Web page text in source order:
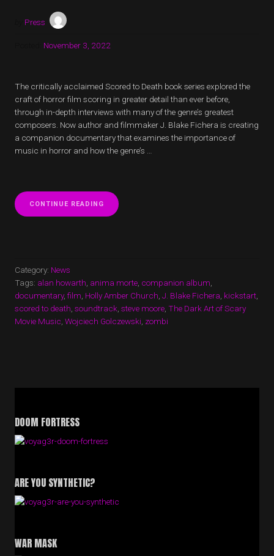
Press
November 3, 2022
The critically acclaimed Scored to Death book series explored the
craft of horror film scoring in greater detail than ever before,
through in-depth interviews with many of the genre’s greatest
composers. Now author and filmmaker J. Blake Fichera is creating
a companion documentary that examines the importance of
music in horror and how the genre’s …
CONTINUE READING “SCORED
TO
PHANTASM
THEME”
Category: News
Tags: alan howarth, anima morte, companion album,
documentary, film, Holly Amber Church, J. Blake Fichera, kickstart,
scored to death, soundtrack, steve moore, The Dark Art of Scary
Movie Music, Wojciech Golczewski, zombi
DOOM FORTRESS
ARE YOU SYNTHETIC?
WAR MASK